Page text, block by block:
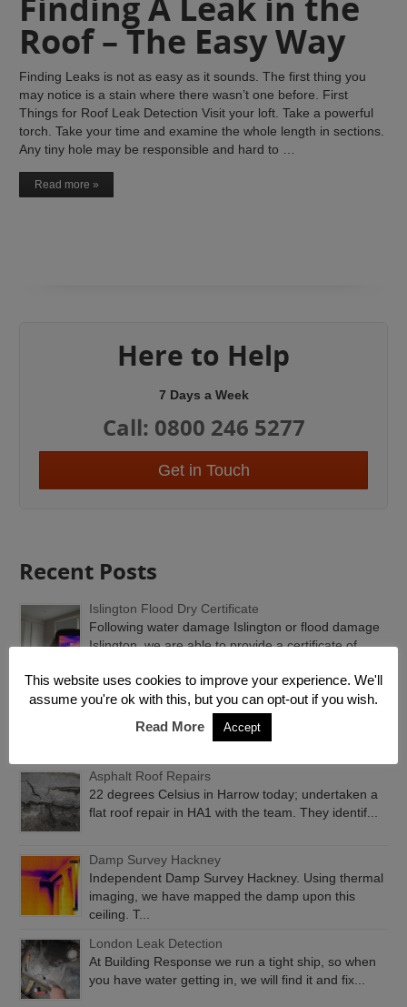
Roof – The Easy Way
Finding Leaks is not as easy as it sounds. The first thing you
may notice is a stain where there wasn’t one before. First
Things for Roof Leak Detection Visit your loft. Take a powerful
torch. Take your time and examine the whole length in sections.
Any tiny hole may be responsible and hard to …
Read more »
Here to Help
7 Days a Week
Call: 0800 246 5277
Get in Touch
Recent Posts
Islington Flood Dry Certificate
Following water damage Islington or flood damage
Islington, we are able to provide a certificate of...
Emergency Roof Repairs
Emergency Roof Repairs London. Rain water
flooding at this time of year is unusual because it’...
Asphalt Roof Repairs
22 degrees Celsius in Harrow today; undertaken a
flat roof repair in HA1 with the team. They identif...
Damp Survey Hackney
Independent Damp Survey Hackney. Using thermal
imaging, we have mapped the damp upon this
ceiling. T...
London Leak Detection
At Building Response we run a tight ship, so when
you have water getting in, we will find it and fix...
This website uses cookies to improve your experience. We'll
assume you're ok with this, but you can opt-out if you wish.
Read More
Accept